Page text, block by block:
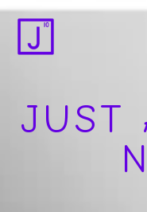
Skip
content
JUST